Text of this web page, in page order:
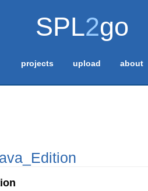
SPL2go
projects upload about